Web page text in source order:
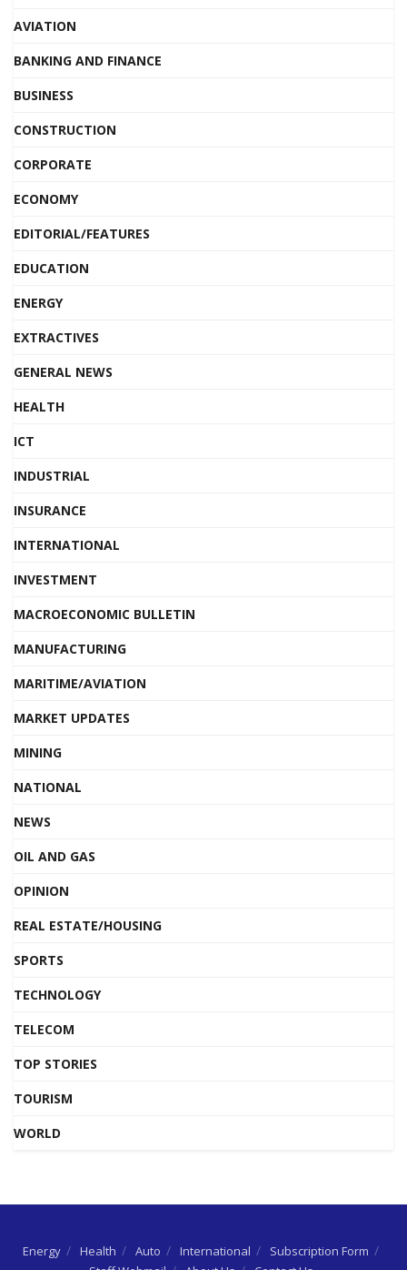
AVIATION
BANKING AND FINANCE
BUSINESS
CONSTRUCTION
CORPORATE
ECONOMY
EDITORIAL/FEATURES
EDUCATION
ENERGY
EXTRACTIVES
GENERAL NEWS
HEALTH
ICT
INDUSTRIAL
INSURANCE
INTERNATIONAL
INVESTMENT
MACROECONOMIC BULLETIN
MANUFACTURING
MARITIME/AVIATION
MARKET UPDATES
MINING
NATIONAL
NEWS
OIL AND GAS
OPINION
REAL ESTATE/HOUSING
SPORTS
TECHNOLOGY
TELECOM
TOP STORIES
TOURISM
WORLD
Energy Health Auto International
Subscription Form